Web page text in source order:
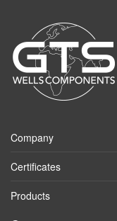
Company
Certificates
Products